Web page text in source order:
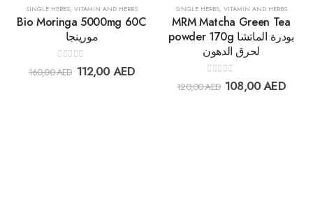
Add to
SINGLE HERBS VITAMIN AND HERBS
Bio Moringa 5000mg 60C
مورينجا
out of 5
160,00AED 112,00AED
SINGLE HERBS VITAMIN AND HERBS
MRM Matcha Green Tea
powder 170g بودرة الماتشا
لحرق الدهون
out of 5
120,00AED 108,00AED